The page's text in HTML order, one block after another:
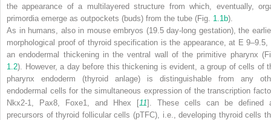
the appearance of a multilayered structure from which, eventually,
primordia emerge as outpockets (buds) from the tube (Fig. 1.1b).
As in humans, also in mouse embryos (19.5 day-long gestation), the
morphological proof of thyroid specification is the appearance, at E 9–9.5,
an endodermal thickening in the ventral wall of the primitive pharynx
1.2). However, a day before this thickening is evident, a group of cells of
pharynx endoderm (thyroid anlage) is distinguishable from any
endodermal cells for the simultaneous expression of the transcription
Nkx2-1, Pax8, Foxe1, and Hhex [11]. These cells can be defined
precursors of thyroid follicular cells (pTFC), i.e., developing thyroid cells